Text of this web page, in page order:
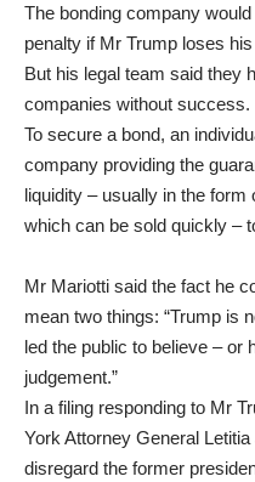
The bonding company
penalty if Mr Trump loses
But his legal team said they
companies without success.
To secure a bond, an
company providing the
liquidity – usually in the
which can be sold quickly –
Mr Mariotti said the fact he
mean two things: “Trump is
led the public to believe – or
judgement.”
In a filing responding to Mr
York Attorney General
disregard the former